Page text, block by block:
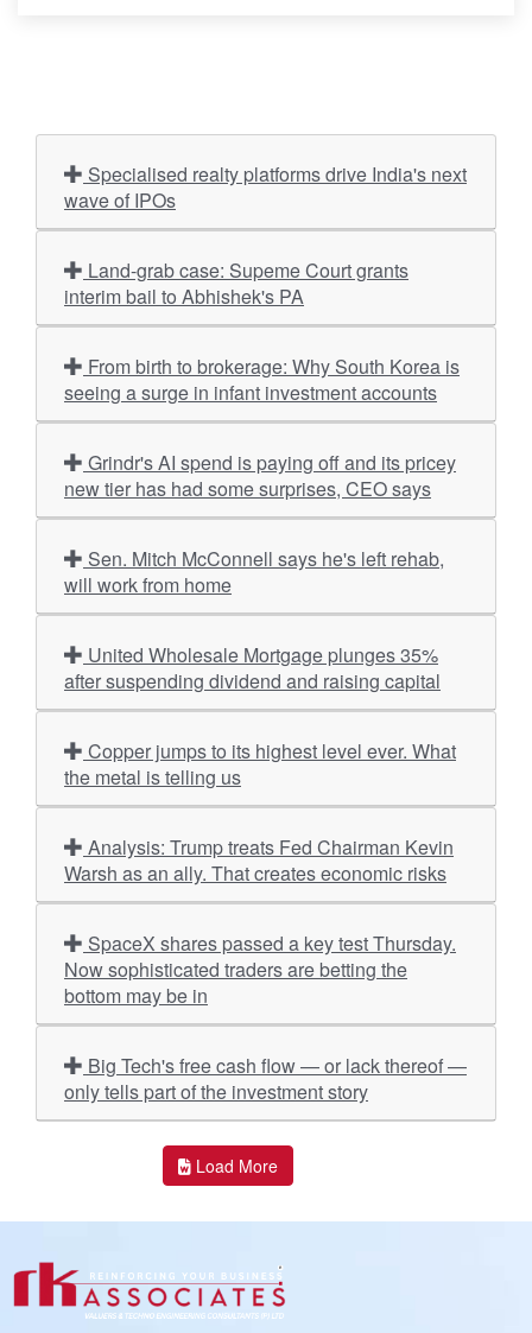
wave of IPOs
interim bail to Abhishek's PA
seeing a surge in infant investment accounts
new tier has had some surprises, CEO says
will work from home
after suspending dividend and raising capital
the metal is telling us
Warsh as an ally. That creates economic risks
Now sophisticated traders are betting the
bottom may be in
only tells part of the investment story
Load More